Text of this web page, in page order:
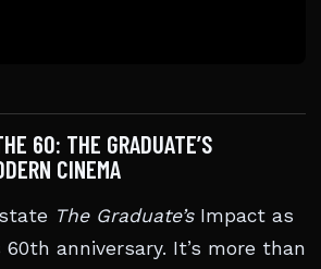
60: THE GRADUATE’S
CINEMA
The Graduate’sImpact as
anniversary. It’s more than